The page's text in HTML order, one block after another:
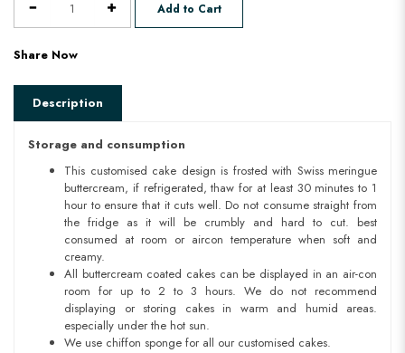
Add to Cart
Share Now
Description
Storage and consumption
This customised cake design is frosted with Swiss meringue
buttercream, if refrigerated, thaw for at least 30 minutes to 1
hour to ensure that it cuts well. Do not consume straight from
the fridge as it will be crumbly and hard to cut. best
consumed at room or aircon temperature when soft and
creamy.
All buttercream coated cakes can be displayed in an air-con
room for up to 2 to 3 hours. We do not recommend
displaying or storing cakes in warm and humid areas.
especially under the hot sun.
We use chiffon sponge for all our customised cakes.